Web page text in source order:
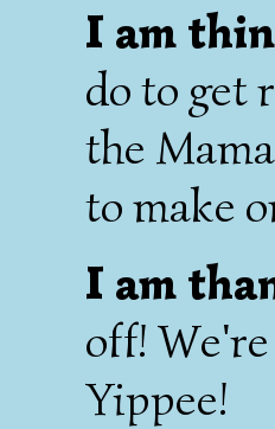
I am
do to get
the
to make
I am
off!
Yippee!